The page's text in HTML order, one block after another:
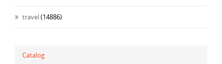
travel(14886)
Catalog